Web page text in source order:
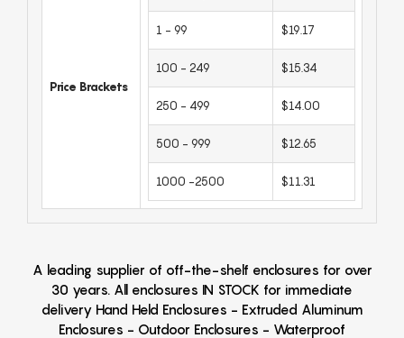
Price Brackets
1 - 99 $19.17
100 - 249 $15.34
250 - 499 $14.00
500 - 999 $12.65
1000 -2500 $11.31
A leading supplier of off-the-shelf enclosures for over
30 years. All enclosures IN STOCK for immediate
delivery Hand Held Enclosures - Extruded Aluminum
Enclosures - Outdoor Enclosures - Waterproof